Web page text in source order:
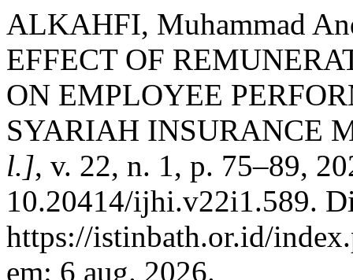
ALKAHFI, Muhammad
EFFECT OF
ON EMPLOYEE
SYARIAH INSURANCE
l.], v. 22, n. 1, p. 75–89,
10.20414/ijhi.v22i1.589.
https://istinbath.or.id/
em: 6 aug. 2026.